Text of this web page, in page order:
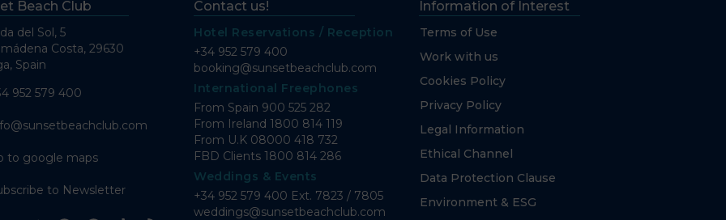
Beach Club
del Sol, 5
Costa, 29630
Spain
952 579 400
to google maps
to Newsletter
Contact us!
Hotel Reservations / Reception
+34 952 579 400
booking@sunsetbeachclub.com
International Freephones
From Spain 900 525 282
From Ireland 1800 814 119
From U.K 08000 418 732
FBD Clients 1800 814 286
Weddings & Events
+34 952 579 400 Ext. 7823 / 7805
weddings@sunsetbeachclub.com
Information of Interest
Terms of Use
Work with us
Cookies Policy
Privacy Policy
Legal Information
Ethical Channel
Data Protection Clause
Environment & ESG